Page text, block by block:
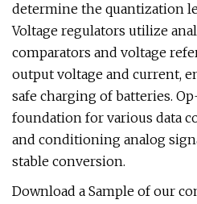
determine the quantization
Voltage regulators utilize
comparators and voltage
output voltage and current,
safe charging of batteries.
foundation for various data
and conditioning analog
stable conversion.
Download a Sample of our